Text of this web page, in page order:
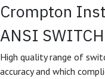
Crompton
ANSI
High quality range of
accuracy and which